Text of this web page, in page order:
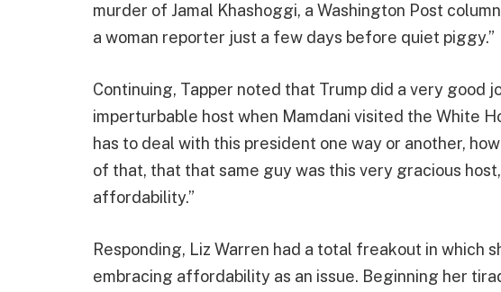
murder of Jamal Khashoggi, a Washington Post
a woman reporter just a few days before quiet piggy.”
Continuing, Tapper noted that Trump did a very good
imperturbable host when Mamdani visited the White
has to deal with this president one way or another,
of that, that that same guy was this very gracious
affordability.”
Responding, Liz Warren had a total freakout in which
embracing affordability as an issue. Beginning her